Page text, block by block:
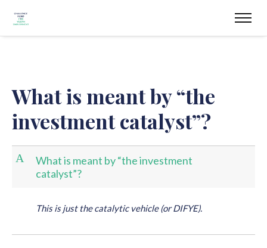
What is meant by “the
investment catalyst”?
A
What is meant by “the investment
catalyst”?
This is just the catalytic vehicle (or DIFYE).